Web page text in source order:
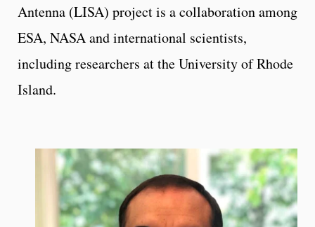
Antenna (LISA) project is a collaboration among
ESA, NASA and international scientists,
including researchers at the University of Rhode
Island.